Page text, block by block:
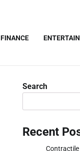
FINANCE
Search
Recent